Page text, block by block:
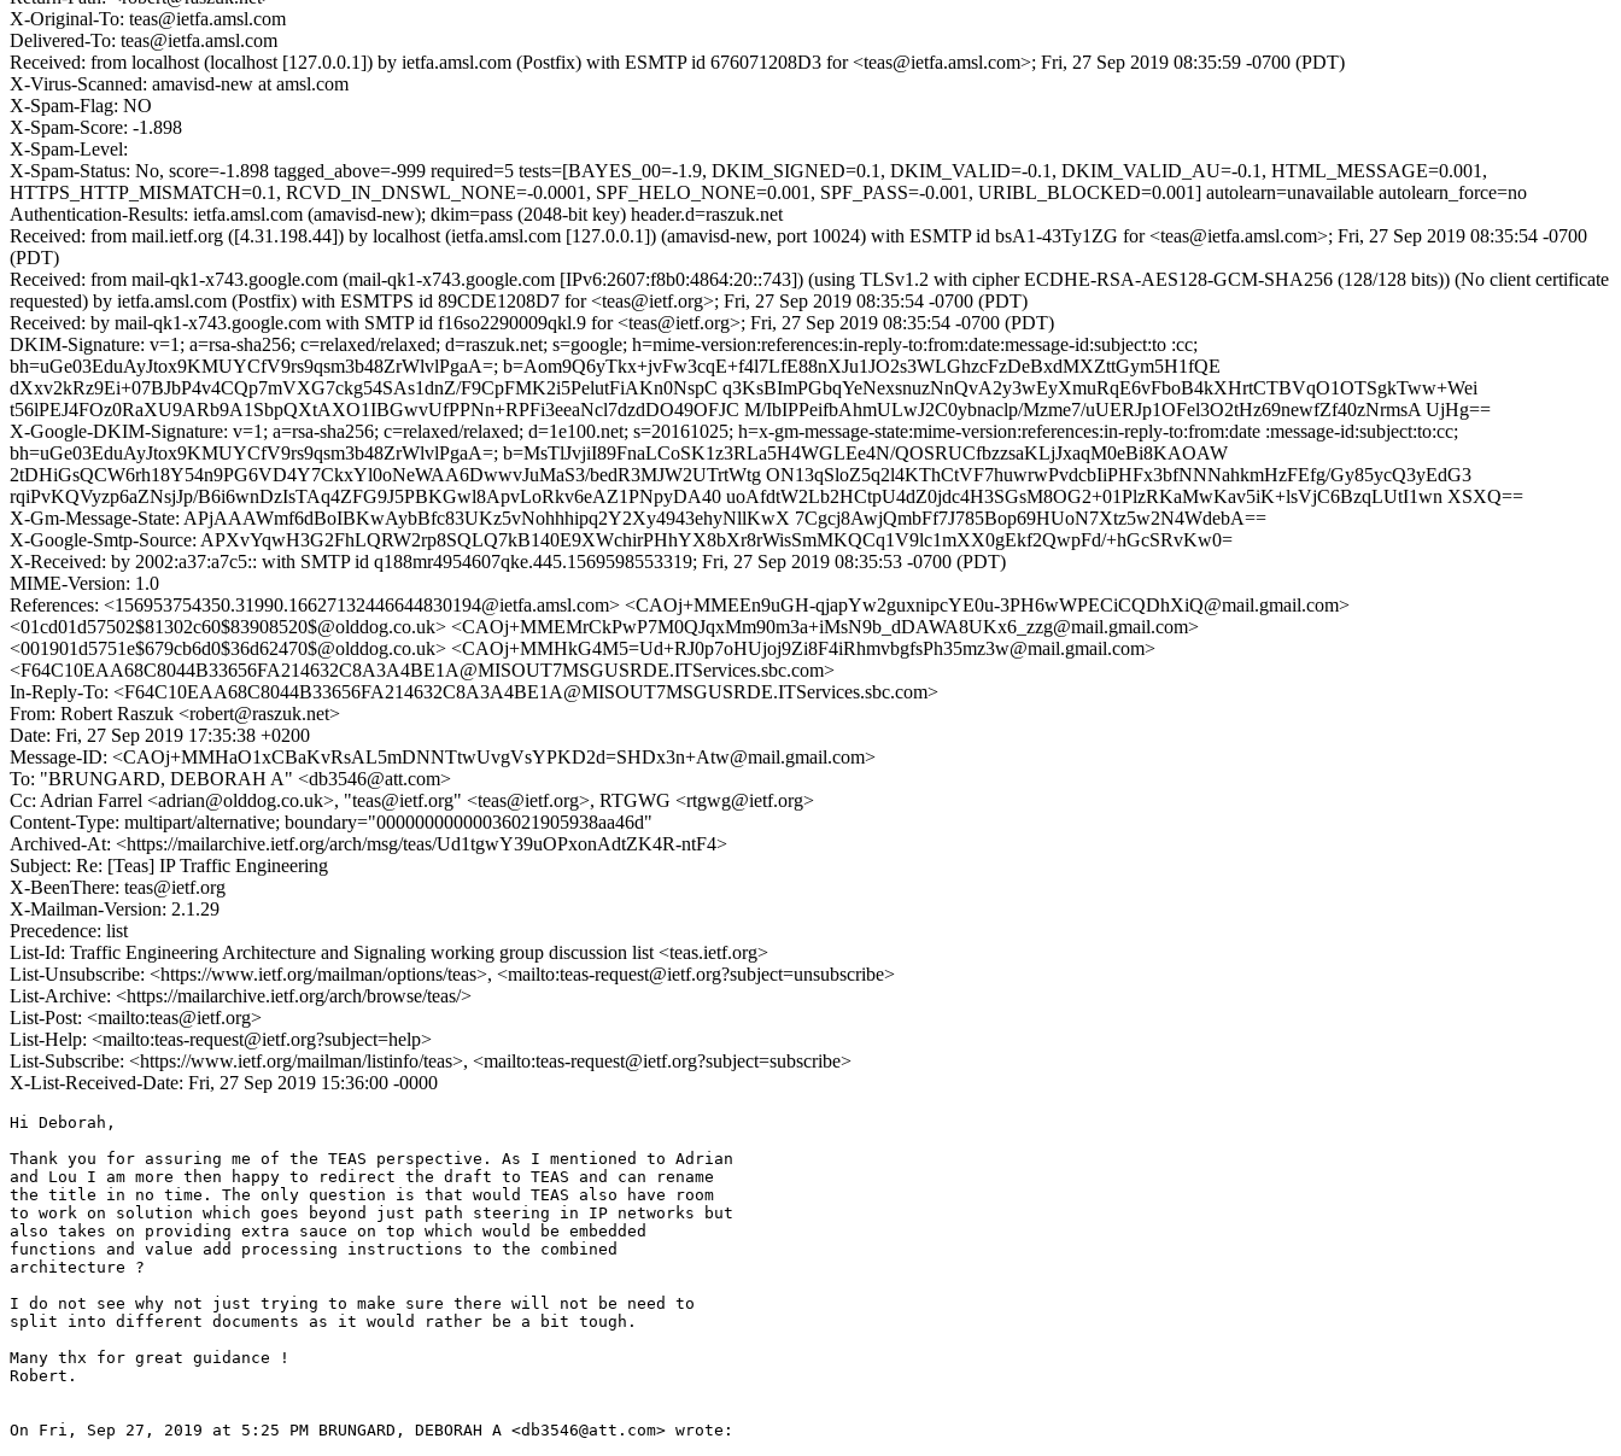
X-Original-To: teas@ietfa.amsl.com
Delivered-To: teas@ietfa.amsl.com
Received: from localhost (localhost [127.0.0.1]) by ietfa.amsl.com (Postfix) with ESMTP id 676071208D3 for <teas@ietfa.amsl.com>; Fri, 27 Sep 2019 08:35:59 -0700 (PDT)
X-Virus-Scanned: amavisd-new at amsl.com
X-Spam-Flag: NO
X-Spam-Score: -1.898
X-Spam-Level:
X-Spam-Status: No, score=-1.898 tagged_above=-999 required=5 tests=[BAYES_00=-1.9, DKIM_SIGNED=0.1, DKIM_VALID=-0.1, DKIM_VALID_AU=-0.1, HTML_MESSAGE=0.001,
HTTPS_HTTP_MISMATCH=0.1, RCVD_IN_DNSWL_NONE=-0.0001, SPF_HELO_NONE=0.001, SPF_PASS=-0.001, URIBL_BLOCKED=0.001] autolearn=unavailable autolearn_force=no
Authentication-Results: ietfa.amsl.com (amavisd-new); dkim=pass (2048-bit key) header.d=raszuk.net
Received: from mail.ietf.org ([4.31.198.44]) by localhost (ietfa.amsl.com [127.0.0.1]) (amavisd-new, port 10024) with ESMTP id bsA1-43Ty1ZG for <teas@ietfa.amsl.com>; Fri, 27 Sep 2019 08:35:54 -0700
(PDT)
Received: from mail-qk1-x743.google.com (mail-qk1-x743.google.com [IPv6:2607:f8b0:4864:20::743]) (using TLSv1.2 with cipher ECDHE-RSA-AES128-GCM-SHA256 (128/128 bits)) (No client certificate
requested) by ietfa.amsl.com (Postfix) with ESMTPS id 89CDE1208D7 for <teas@ietf.org>; Fri, 27 Sep 2019 08:35:54 -0700 (PDT)
Received: by mail-qk1-x743.google.com with SMTP id f16so2290009qkl.9 for <teas@ietf.org>; Fri, 27 Sep 2019 08:35:54 -0700 (PDT)
DKIM-Signature: v=1; a=rsa-sha256; c=relaxed/relaxed; d=raszuk.net; s=google; h=mime-version:references:in-reply-to:from:date:message-id:subject:to :cc;
bh=uGe03EduAyJtox9KMUYCfV9rs9qsm3b48ZrWlvlPgaA=; b=Aom9Q6yTkx+jvFw3cqE+f4l7LfE88nXJu1JO2s3WLGhzcFzDeBxdMXZttGym5H1fQE
dXxv2kRz9Ei+07BJbP4v4CQp7mVXG7ckg54SAs1dnZ/F9CpFMK2i5PelutFiAKn0NspC q3KsBImPGbqYeNexsnuzNnQvA2y3wEyXmuRqE6vFboB4kXHrtCTBVqO1OTSgkTww+Wei
t56lPEJ4FOz0RaXU9ARb9A1SbpQXtAXO1IBGwvUfPPNn+RPFi3eeaNcl7dzdDO49OFJC M/IbIPPeifbAhmULwJ2C0ybnaclp/Mzme7/uUERJp1OFel3O2tHz69newfZf40zNrmsA UjHg==
X-Google-DKIM-Signature: v=1; a=rsa-sha256; c=relaxed/relaxed; d=1e100.net; s=20161025; h=x-gm-message-state:mime-version:references:in-reply-to:from:date :message-id:subject:to:cc;
bh=uGe03EduAyJtox9KMUYCfV9rs9qsm3b48ZrWlvlPgaA=; b=MsTlJvjiI89FnaLCoSK1z3RLa5H4WGLEe4N/QOSRUCfbzzsaKLjJxaqM0eBi8KAOAW
2tDHiGsQCW6rh18Y54n9PG6VD4Y7CkxYl0oNeWAA6DwwvJuMaS3/bedR3MJW2UTrtWtg ON13qSloZ5q2l4KThCtVF7huwrwPvdcbIiPHFx3bfNNNahkmHzFEfg/Gy85ycQ3yEdG3
rqiPvKQVyzp6aZNsjJp/B6i6wnDzIsTAq4ZFG9J5PBKGwl8ApvLoRkv6eAZ1PNpyDA40 uoAfdtW2Lb2HCtpU4dZ0jdc4H3SGsM8OG2+01PlzRKaMwKav5iK+lsVjC6BzqLUtI1wn XSXQ==
X-Gm-Message-State: APjAAAWmf6dBoIBKwAybBfc83UKz5vNohhhipq2Y2Xy4943ehyNllKwX 7Cgcj8AwjQmbFf7J785Bop69HUoN7Xtz5w2N4WdebA==
X-Google-Smtp-Source: APXvYqwH3G2FhLQRW2rp8SQLQ7kB140E9XWchirPHhYX8bXr8rWisSmMKQCq1V9lc1mXX0gEkf2QwpFd/+hGcSRvKw0=
X-Received: by 2002:a37:a7c5:: with SMTP id q188mr4954607qke.445.1569598553319; Fri, 27 Sep 2019 08:35:53 -0700 (PDT)
MIME-Version: 1.0
References: <156953754350.31990.16627132446644830194@ietfa.amsl.com> <CAOj+MMEEn9uGH-qjapYw2guxnipcYE0u-3PH6wWPECiCQDhXiQ@mail.gmail.com>
<01cd01d57502$81302c60$83908520$@olddog.co.uk> <CAOj+MMEMrCkPwP7M0QJqxMm90m3a+iMsN9b_dDAWA8UKx6_zzg@mail.gmail.com>
<001901d5751e$679cb6d0$36d62470$@olddog.co.uk> <CAOj+MMHkG4M5=Ud+RJ0p7oHUjoj9Zi8F4iRhmvbgfsPh35mz3w@mail.gmail.com>
<F64C10EAA68C8044B33656FA214632C8A3A4BE1A@MISOUT7MSGUSRDE.ITServices.sbc.com>
In-Reply-To: <F64C10EAA68C8044B33656FA214632C8A3A4BE1A@MISOUT7MSGUSRDE.ITServices.sbc.com>
From: Robert Raszuk <robert@raszuk.net>
Date: Fri, 27 Sep 2019 17:35:38 +0200
Message-ID: <CAOj+MMHaO1xCBaKvRsAL5mDNNTtwUvgVsYPKD2d=SHDx3n+Atw@mail.gmail.com>
To: "BRUNGARD, DEBORAH A" <db3546@att.com>
Cc: Adrian Farrel <adrian@olddog.co.uk>, "teas@ietf.org" <teas@ietf.org>, RTGWG <rtgwg@ietf.org>
Content-Type: multipart/alternative; boundary="00000000000036021905938aa46d"
Archived-At: <https://mailarchive.ietf.org/arch/msg/teas/Ud1tgwY39uOPxonAdtZK4R-ntF4>
Subject: Re: [Teas] IP Traffic Engineering
X-BeenThere: teas@ietf.org
X-Mailman-Version: 2.1.29
Precedence: list
List-Id: Traffic Engineering Architecture and Signaling working group discussion list <teas.ietf.org>
List-Unsubscribe: <https://www.ietf.org/mailman/options/teas>, <mailto:teas-request@ietf.org?subject=unsubscribe>
List-Archive: <https://mailarchive.ietf.org/arch/browse/teas/>
List-Post: <mailto:teas@ietf.org>
List-Help: <mailto:teas-request@ietf.org?subject=help>
List-Subscribe: <https://www.ietf.org/mailman/listinfo/teas>, <mailto:teas-request@ietf.org?subject=subscribe>
X-List-Received-Date: Fri, 27 Sep 2019 15:36:00 -0000
Hi Deborah,
Thank you for assuring me of the TEAS perspective. As I mentioned to Adrian
and Lou I am more then happy to redirect the draft to TEAS and can rename
the title in no time. The only question is that would TEAS also have room
to work on solution which goes beyond just path steering in IP networks but
also takes on providing extra sauce on top which would be embedded
functions and value add processing instructions to the combined
architecture ?
I do not see why not just trying to make sure there will not be need to
split into different documents as it would rather be a bit tough.
Many thx for great guidance !
Robert.
On Fri, Sep 27, 2019 at 5:25 PM BRUNGARD, DEBORAH A <db3546@att.com> wrote: